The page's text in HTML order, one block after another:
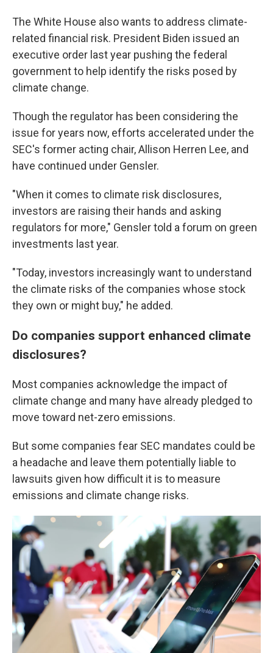
The White House also wants to address climate-
related financial risk. President Biden issued an
executive order last year pushing the federal
government to help identify the risks posed by
climate change.
Though the regulator has been considering the
issue for years now, efforts accelerated under the
SEC's former acting chair, Allison Herren Lee, and
have continued under Gensler.
"When it comes to climate risk disclosures,
investors are raising their hands and asking
regulators for more," Gensler told a forum on green
investments last year.
"Today, investors increasingly want to understand
the climate risks of the companies whose stock
they own or might buy," he added.
Do companies support enhanced climate
disclosures?
Most companies acknowledge the impact of
climate change and many have already pledged to
move toward net-zero emissions.
But some companies fear SEC mandates could be
a headache and leave them potentially liable to
lawsuits given how difficult it is to measure
emissions and climate change risks.